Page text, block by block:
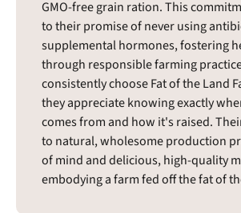
GMO-free grain ration. This
to their promise of never using
supplemental hormones, fostering
through responsible farming
consistently choose Fat of the Land
they appreciate knowing exactly
comes from and how it's raised.
to natural, wholesome production
of mind and delicious, high-quality
embodying a farm fed off the fat of